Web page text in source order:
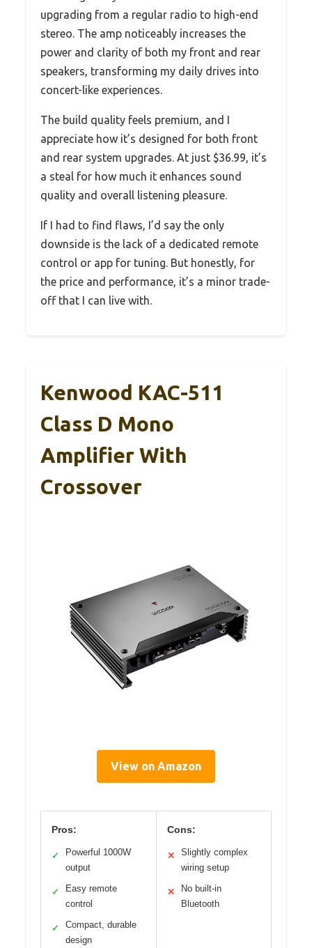
upgrading from a regular radio to high-end
stereo. The amp noticeably increases the
power and clarity of both my front and rear
speakers, transforming my daily drives into
concert-like experiences.
The build quality feels premium, and I
appreciate how it’s designed for both front
and rear system upgrades. At just $36.99, it’s
a steal for how much it enhances sound
quality and overall listening pleasure.
If I had to find flaws, I’d say the only
downside is the lack of a dedicated remote
control or app for tuning. But honestly, for
the price and performance, it’s a minor trade-
off that I can live with.
Kenwood KAC-511
Class D Mono
Amplifier With
Crossover
View on Amazon
Pros:
✓
Powerful 1000W
output
✓
Easy remote
control
✓
Compact, durable
design
Cons:
✕
Slightly complex
wiring setup
✕
No built-in
Bluetooth